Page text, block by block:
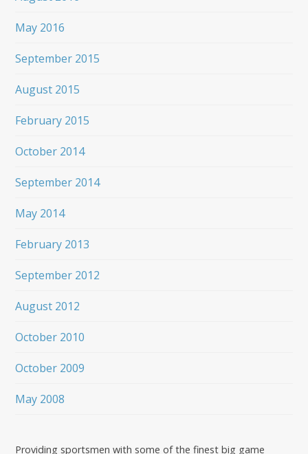
May 2016
September 2015
August 2015
February 2015
October 2014
September 2014
May 2014
February 2013
September 2012
August 2012
October 2010
October 2009
May 2008
Providing sportsmen with some of the finest big game